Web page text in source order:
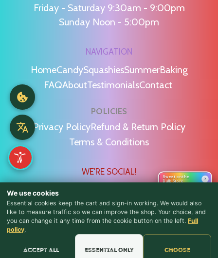
Friday - Saturday 9:30am - 9:00pm
Sunday Noon - 5:00pm
NAVIGATION
HomeCandySquashiesSummerBaking
FAQAboutTestimonialsContact
POLICIES
Privacy PolicyRefund & Return Policy
Terms & Conditions
WE'RE SOCIAL!
Find Us & Reviews
📍 Get Directions
Sweet on the
Bulk Store
›
♪ Lyrics
We use cookies
Essential cookies keep the cart and sign-in working. We would also
like to measure traffic so we can improve the shop. Your choice, and
you can change it any time from the cookie button on the left. Full
policy.
Accept all Essential only Choose